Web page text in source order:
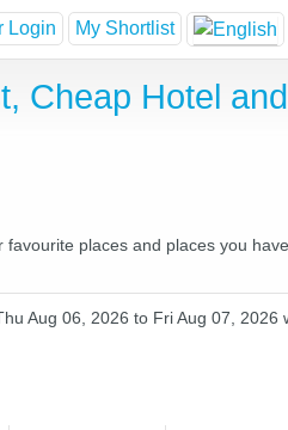
Login My Shortlist
Cheap Hotel
places and places you
Aug 06, 2026 to Fri Aug 07, 2026